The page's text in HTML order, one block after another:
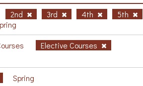
2nd 3rd 4th 5th
Elective Courses
Spring